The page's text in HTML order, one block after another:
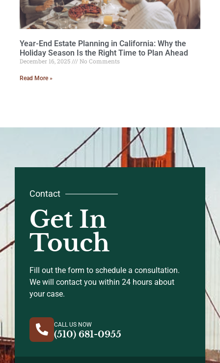
Year-End Estate Planning in California: Why the
Holiday Season Is the Right Time to Plan Ahead
December 16, 2025 No Comments
Read More »
Contact
Get In
Touch
Fill out the form to schedule a consultation.
We will contact you within 24 hours about
your case.
CALL US NOW
(510) 681-0955